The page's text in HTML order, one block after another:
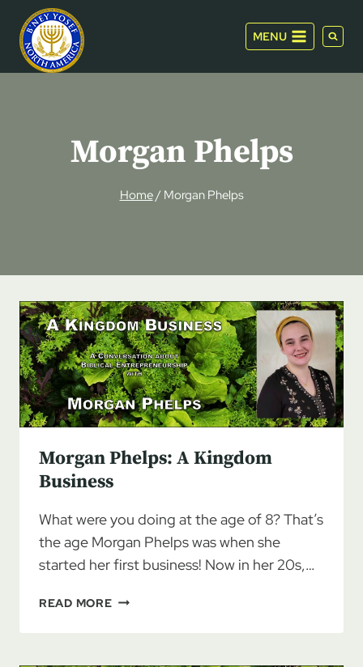
content
MENU
Morgan Phelps
Home/ Morgan Phelps
Morgan Phelps: A Kingdom
Business
What were you doing at the age of 8? That’s
the age Morgan Phelps was when she
started her first business! Now in her 20s,…
READ MOREMORGAN